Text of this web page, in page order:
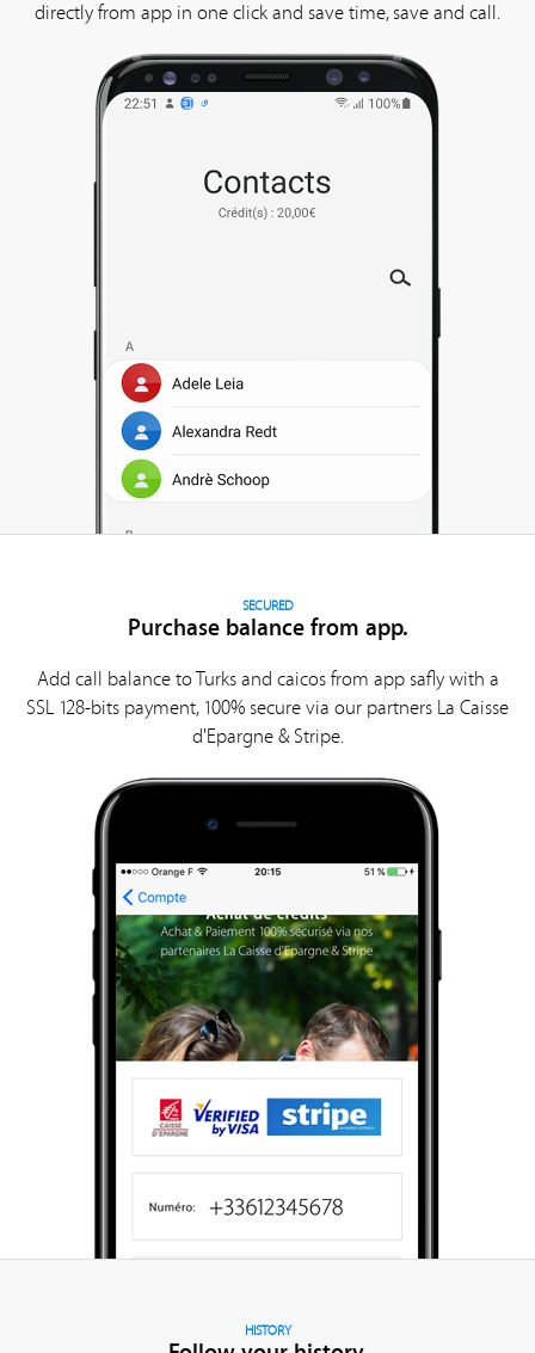
directly from app in one click and save time, save and call.
SECURED
Purchase balance from app.
Add call balance to Turks and caicos from app safly with a
SSL 128-bits payment, 100% secure via our partners La Caisse
d'Epargne & Stripe.
HISTORY